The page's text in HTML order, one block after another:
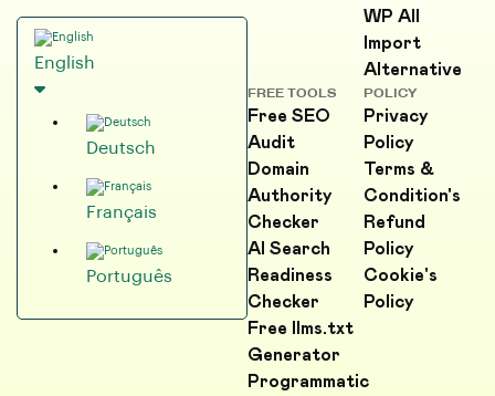
English
Deutsch
Français
Português
WP All
Import
Alternative
FREE TOOLS
Free SEO
Audit
Domain
Authority
Checker
AI Search
Readiness
Checker
Free llms.txt
Generator
Programmatic
POLICY
Privacy
Policy
Terms &
Condition's
Refund
Policy
Cookie's
Policy